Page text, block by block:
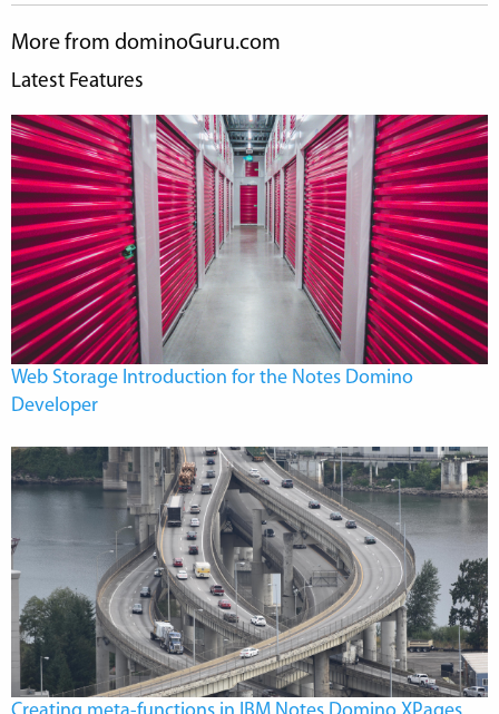
More from dominoGuru.com
Latest Features
Web Storage Introduction for the Notes Domino
Developer